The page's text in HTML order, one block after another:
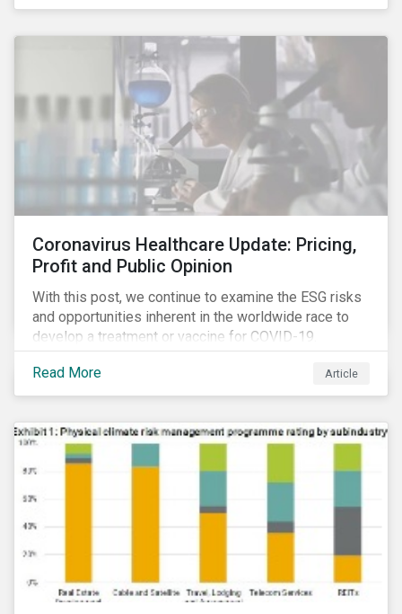
rose sharply. With the situation evolving by the hour at
exponentially in the US.
Coronavirus Healthcare Update: Pricing,
Profit and Public Opinion
With this post, we continue to examine the ESG risks
and opportunities inherent in the worldwide race to
develop a treatment or vaccine for COVID-19.
Read More Article